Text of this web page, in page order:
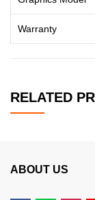
Warranty
RELATED
ABOUT US